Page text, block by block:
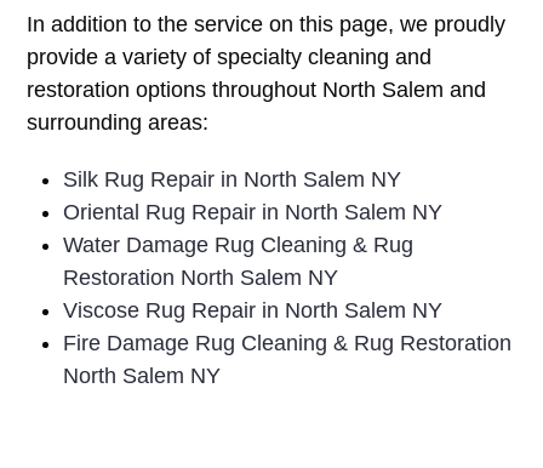
In addition to the service on this page, we proudly
provide a variety of specialty cleaning and
restoration options throughout North Salem and
surrounding areas:
Silk Rug Repair in North Salem NY
Oriental Rug Repair in North Salem NY
Water Damage Rug Cleaning & Rug
Restoration North Salem NY
Viscose Rug Repair in North Salem NY
Fire Damage Rug Cleaning & Rug Restoration
North Salem NY